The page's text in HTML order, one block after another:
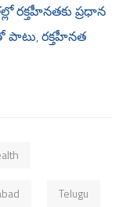
ప్రధాన
రక్తహీనత
Telugu